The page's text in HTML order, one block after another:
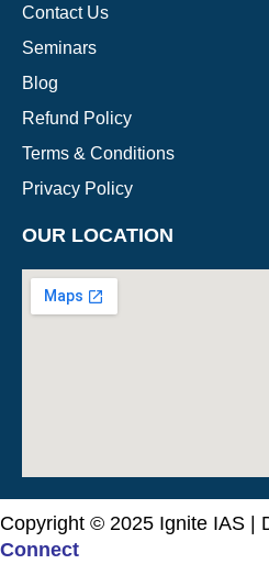
Contact Us
Seminars
Blog
Refund Policy
Terms & Conditions
Privacy Policy
OUR LOCATION
Copyright © 2025 Ignite IAS |
Connect